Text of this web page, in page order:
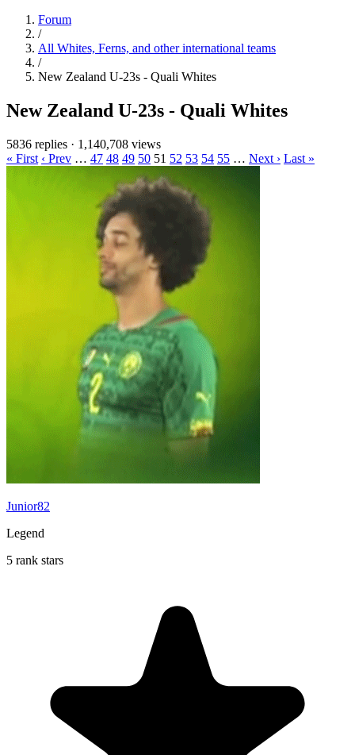
Forum
/
All Whites, Ferns, and other international teams
/
New Zealand U-23s - Quali Whites
New Zealand U-23s - Quali Whites
5836 replies · 1,140,708 views
« First ‹ Prev … 47 48 49 50 51 52 53 54 55 … Next › Last »
Junior82
Legend
5 rank stars